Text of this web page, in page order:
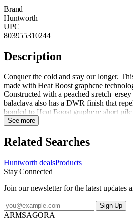
Brand
Huntworth
UPC
803955310244
Description
Conquer the cold and stay out longer.
made with Heat Boost graphene
Constructed with a peached stretch
balaclava also has a DWR finish that
bonded to Heat Boost graphene short
of enhanced fabrics. The inclusion of
wicking abilities, and antibacterial
warm material even warmer - 30%
and form fit construction ensures that the
head and allows full peripheral vision.
wear.
See more
Related Searches
Huntworth dealsProducts
Stay Connected
Join our newsletter for the latest updates
Sign Up
ARMSAGORA